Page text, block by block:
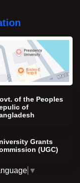
of the Peoples
of
Grants
(UGC)
▼